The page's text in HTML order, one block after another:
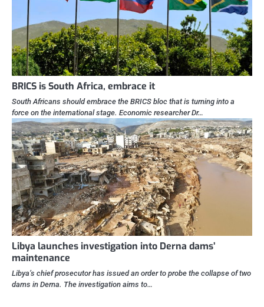
BRICS is South Africa, embrace it
South Africans should embrace the BRICS bloc that is turning into a
force on the international stage. Economic researcher Dr…
Libya launches investigation into Derna dams’
maintenance
Libya’s chief prosecutor has issued an order to probe the collapse of two
dams in Derna. The investigation aims to…